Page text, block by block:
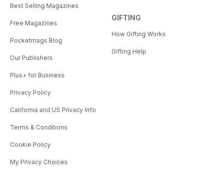
Best Selling Magazines
Free Magazines
Pocketmags Blog
Our Publishers
Plus+ for Business
Privacy Policy
California and US Privacy Info
Terms & Conditions
Cookie Policy
My Privacy Choices
GIFTING
How Gifting Works
Gifting Help